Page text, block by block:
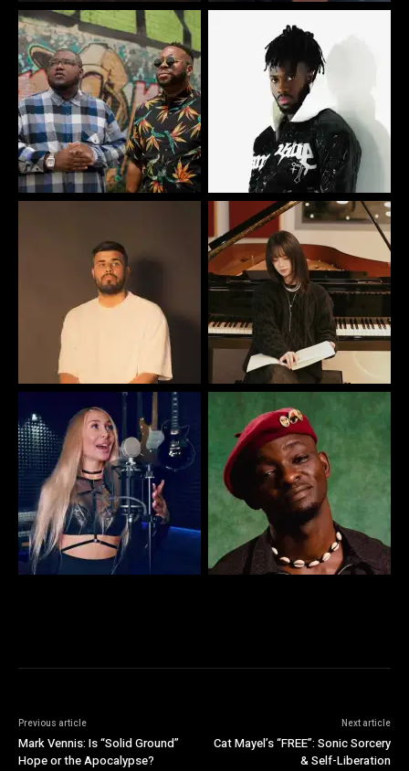
Previous article
Mark Vennis: Is “Solid Ground”
Hope or the Apocalypse?
Next article
Cat Mayel’s “FREE”: Sonic Sorcery
& Self-Liberation